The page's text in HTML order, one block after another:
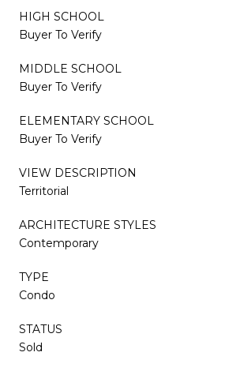
HIGH SCHOOL
Buyer To Verify
MIDDLE SCHOOL
Buyer To Verify
ELEMENTARY SCHOOL
Buyer To Verify
VIEW DESCRIPTION
Territorial
ARCHITECTURE STYLES
Contemporary
TYPE
Condo
STATUS
Sold